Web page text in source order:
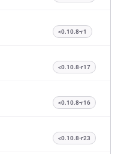
<0.10.8-r1
<0.10.8-r17
<0.10.8-r16
<0.10.8-r23